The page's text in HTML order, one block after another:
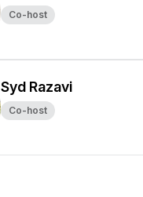
Co-host
Syd Razavi
Co-host